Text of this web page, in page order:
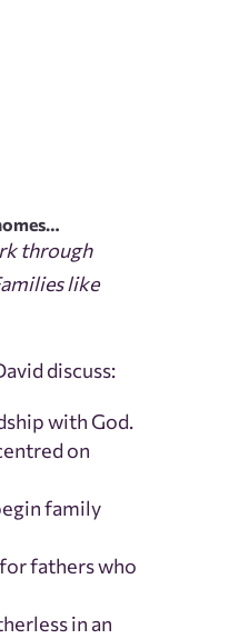
through
like
discuss:
with God.
on
family
fathers who
in an